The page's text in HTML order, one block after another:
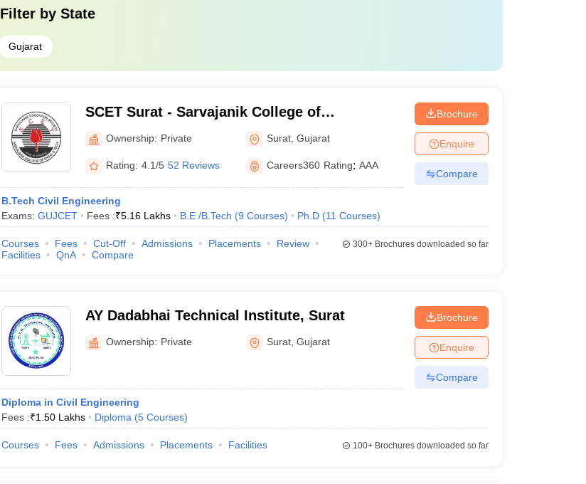
Filter by State
Gujarat
SCET Surat - Sarvajanik College of
Engineering and Technology, Surat
Ownership: Private Surat ,Gujarat
Rating: 4.1/5 52 Reviews Careers360 Rating: AAA
B.Tech Civil Engineering
Exams: GUJCET Fees :₹5.16 Lakhs B.E /B.Tech (9 Courses) Ph.D (11 Courses)
Brochure
Enquire
Compare
Courses Fees Cut-Off Admissions Placements
Review
Facilities
QnA Compare
300+Brochures downloaded so far
AY Dadabhai Technical Institute, Surat
Ownership: Private Surat ,Gujarat
Diploma in Civil Engineering
Fees :₹1.50 Lakhs Diploma (5 Courses)
Brochure
Enquire
Compare
Courses Fees Admissions Placements Facilities 100+Brochures downloaded so far